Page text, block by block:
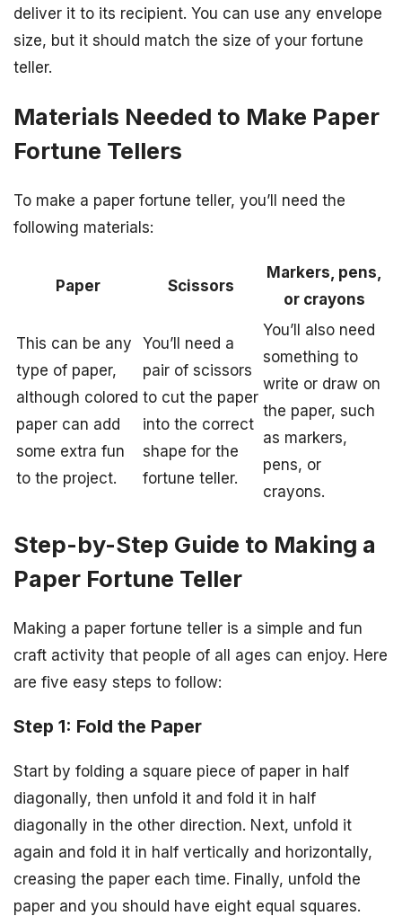
deliver it to its recipient. You can use any envelope
size, but it should match the size of your fortune
teller.
Materials Needed to Make Paper
Fortune Tellers
To make a paper fortune teller, you’ll need the
following materials:
Paper Scissors
Markers, pens,
or crayons
This can be any
type of paper,
although colored
paper can add
some extra fun
to the project.
You’ll need a
pair of scissors
to cut the paper
into the correct
shape for the
fortune teller.
You’ll also need
something to
write or draw on
the paper, such
as markers,
pens, or
crayons.
Step-by-Step Guide to Making a
Paper Fortune Teller
Making a paper fortune teller is a simple and fun
craft activity that people of all ages can enjoy. Here
are five easy steps to follow:
Step 1: Fold the Paper
Start by folding a square piece of paper in half
diagonally, then unfold it and fold it in half
diagonally in the other direction. Next, unfold it
again and fold it in half vertically and horizontally,
creasing the paper each time. Finally, unfold the
paper and you should have eight equal squares.